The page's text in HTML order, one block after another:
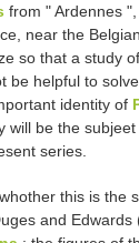
from " Ardennes
near the
so that a study
be helpful to
identity of
will be the
series.
this is the
and Edwards